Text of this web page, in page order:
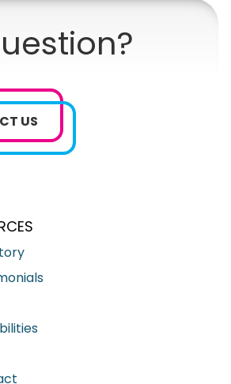
US